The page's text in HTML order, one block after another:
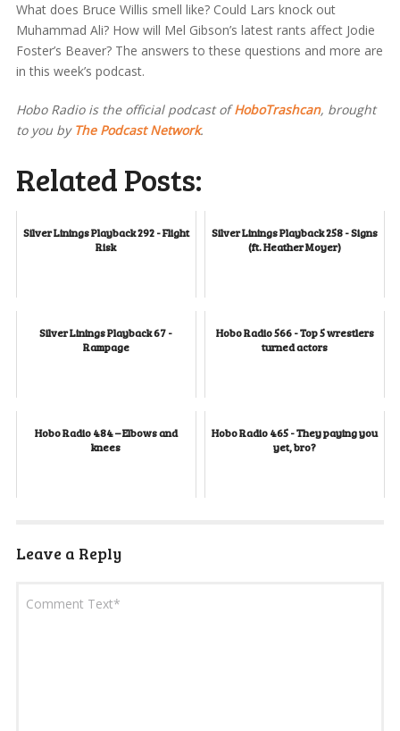
What does Bruce Willis smell like? Could Lars knock out
Muhammad Ali? How will Mel Gibson’s latest rants affect Jodie
Foster’s Beaver? The answers to these questions and more are
in this week’s podcast.
Hobo Radio is the official podcast ofHoboTrashcan, brought
to you by The Podcast Network.
Related Posts:
Silver Linings Playback 292 - Flight
Risk
Silver Linings Playback 258 - Signs
(ft. Heather Moyer)
Silver Linings Playback 67 -
Rampage
Hobo Radio 566 - Top 5 wrestlers
turned actors
Hobo Radio 484 – Elbows and
knees
Hobo Radio 465 - They paying you
yet, bro?
Leave a Reply